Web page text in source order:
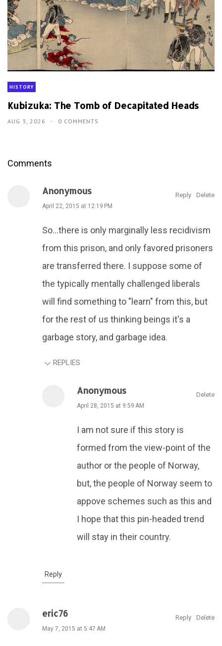
HISTORY
Kubizuka: The Tomb of Decapitated Heads
AUG 3, 2026 0 COMMENTS
Comments
Anonymous
April 22, 2015 at 12:19 PM
So...there is only marginally less recidivism
from this prison, and only favored prisoners
are transferred there. I suppose some of
the typically mentally challenged liberals
will find something to "learn" from this, but
for the rest of us thinking beings it's a
garbage story, and garbage idea.
Reply Delete
REPLIES
Anonymous
April 28, 2015 at 9:59 AM
I am not sure if this story is
formed from the view-point of the
author or the people of Norway,
but, the people of Norway seem to
appove schemes such as this and
I hope that this pin-headed trend
will stay in their country.
Delete
Reply
eric76
May 7, 2015 at 5:47 AM
Reply Delete